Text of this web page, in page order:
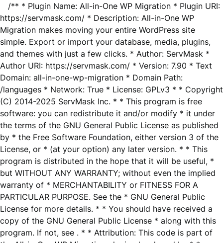
/** * Plugin Name: All-in-One WP Migration * Plugin URI:
https://servmask.com/ * Description: All-in-One WP
Migration makes moving your entire WordPress site
simple. Export or import your database, media, plugins,
and themes with just a few clicks. * Author: ServMask *
Author URI: https://servmask.com/ * Version: 7.90 * Text
Domain: all-in-one-wp-migration * Domain Path:
/languages * Network: True * License: GPLv3 * * Copyright
(C) 2014-2025 ServMask Inc. * * This program is free
software: you can redistribute it and/or modify * it under
the terms of the GNU General Public License as published
by * the Free Software Foundation, either version 3 of the
License, or * (at your option) any later version. * * This
program is distributed in the hope that it will be useful, *
but WITHOUT ANY WARRANTY; without even the implied
warranty of * MERCHANTABILITY or FITNESS FOR A
PARTICULAR PURPOSE. See the * GNU General Public
License for more details. * * You should have received a
copy of the GNU General Public License * along with this
program. If not, see . * * Attribution: This code is part of